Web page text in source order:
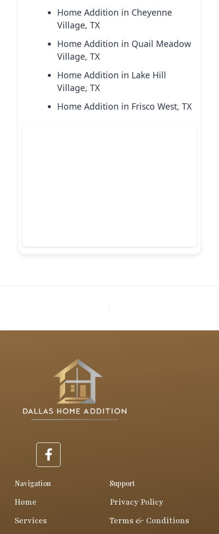
Home Addition in Cheyenne
Village, TX
Home Addition in Quail Meadow
Village, TX
Home Addition in Lake Hill
Village, TX
Home Addition in Frisco West, TX
F
a
e
Navigation
Home
Services
Support
Privacy Policy
Terms & Conditions